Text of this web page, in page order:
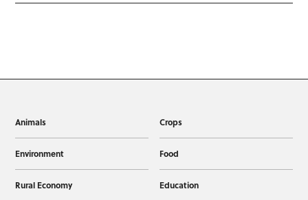
Animals Crops
Environment Food
Rural Economy Education